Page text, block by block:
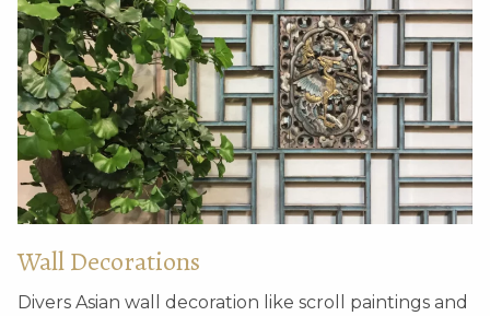
Wall Decorations
Divers Asian wall decoration like scroll paintings and